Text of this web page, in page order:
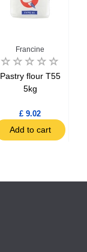
Francine
Pastry flour T55
5kg
£ 9.02
Add to cart